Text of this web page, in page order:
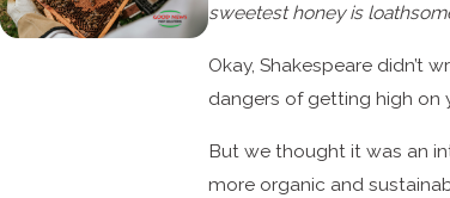
sweetest honey is
Okay, Shakespeare didn’t
dangers of getting high on
But we thought it was an
more organic and